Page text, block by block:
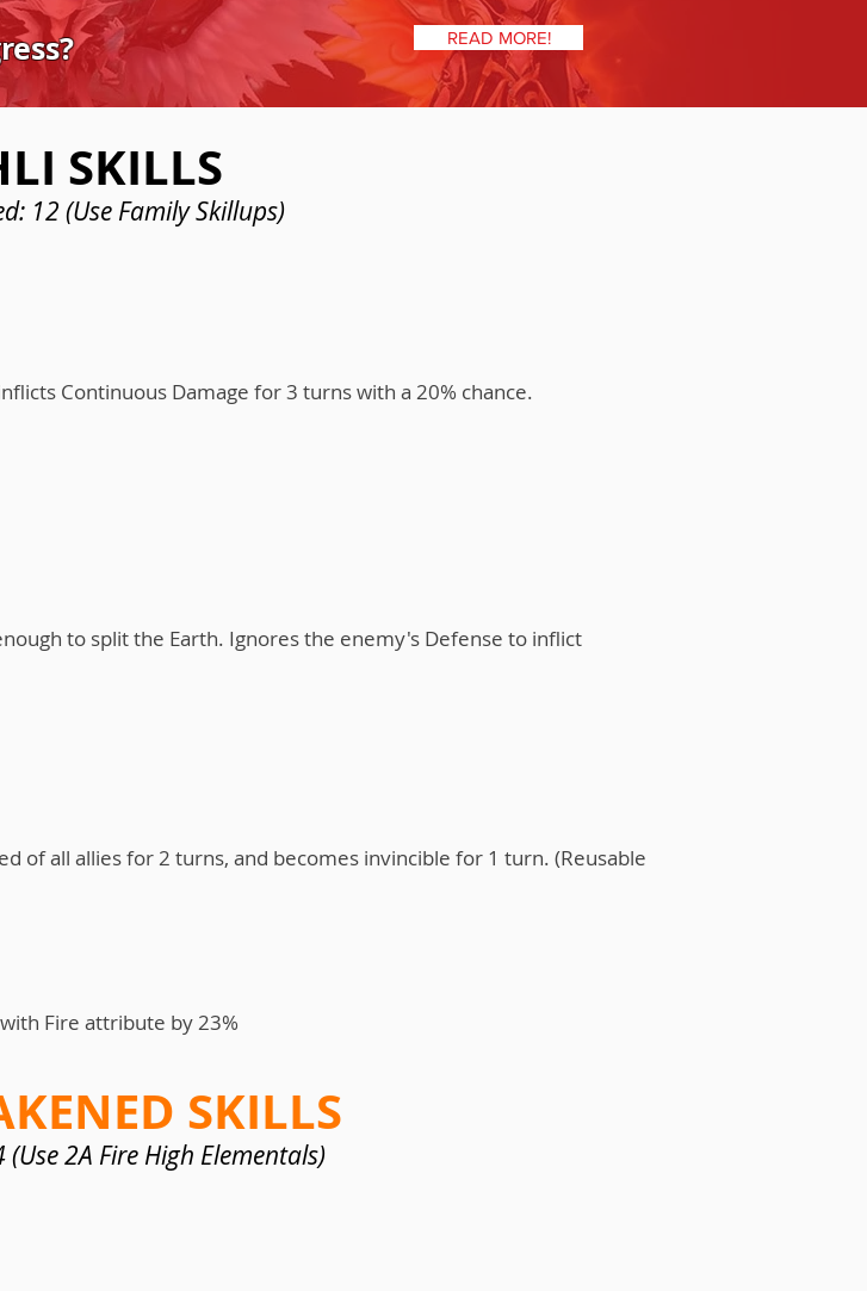
SKILLS
12 (Use Family Skillups)
Continuous Damage for 3 turns with a 20% chance.
to split the Earth. Ignores the enemy's Defense to inflict
of all allies for 2 turns, and becomes invincible for 1 turn. (Reusable
Fire attribute by 23%
SKILLS
2A Fire High Elementals)
READ MORE!